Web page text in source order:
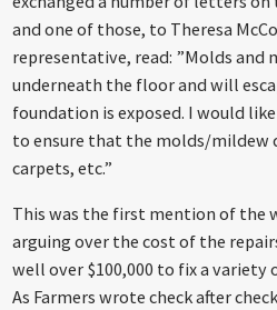
and one of those, to Theresa
representative, read: ”Molds and
underneath the floor and will
foundation is exposed. I would
to ensure that the molds/mildew
carpets, etc.”
This was the first mention of the
arguing over the cost of the
well over $100,000 to fix a
As Farmers wrote check after